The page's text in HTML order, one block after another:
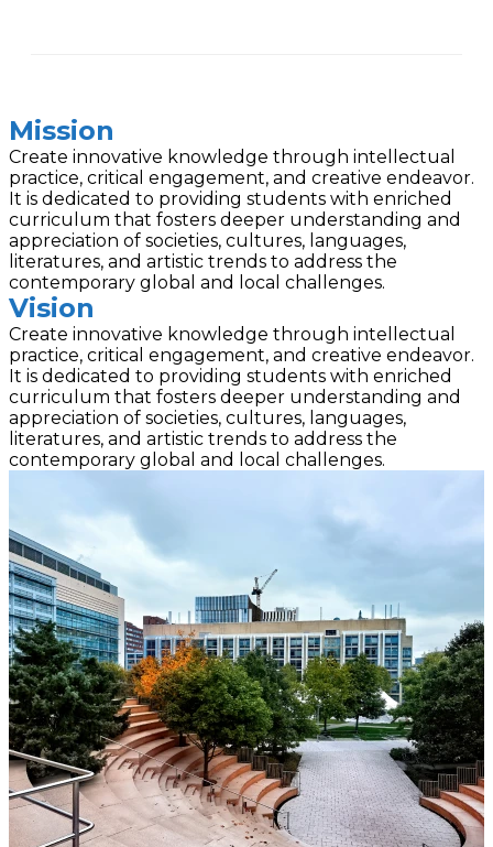
Mission
Create innovative knowledge through intellectual
practice, critical engagement, and creative endeavor.
It is dedicated to providing students with enriched
curriculum that fosters deeper understanding and
appreciation of societies, cultures, languages,
literatures, and artistic trends to address the
contemporary global and local challenges.
Vision
Create innovative knowledge through intellectual
practice, critical engagement, and creative endeavor.
It is dedicated to providing students with enriched
curriculum that fosters deeper understanding and
appreciation of societies, cultures, languages,
literatures, and artistic trends to address the
contemporary global and local challenges.